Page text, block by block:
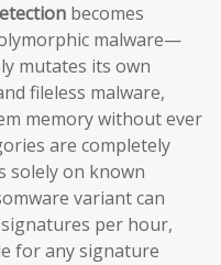
becomes
malware—
mutates its own
fileless malware,
memory without ever
are completely
solely on known
variant can
per hour,
for any signature